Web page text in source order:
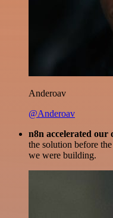
Anderoav
@Anderoav
n8n accelerated our
the solution before
we were building.